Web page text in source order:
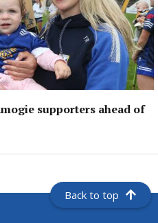
supporters ahead of
Back to top